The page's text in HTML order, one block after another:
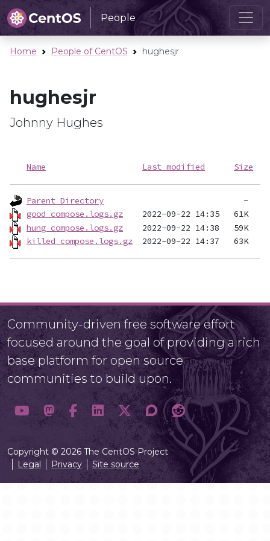
People
Home People of CentOS hughesjr
hughesjr
Johnny Hughes
Name Last modified Size
Parent Directory
good_compose.logs.gz
hung_compose.logs.gz
killed_compose.logs.gz
Community-driven free software effort
focused around the goal of providing a rich
base platform for open source
communities to build upon.
Copyright © 2026 The CentOS Project
Legal
Privacy Site source